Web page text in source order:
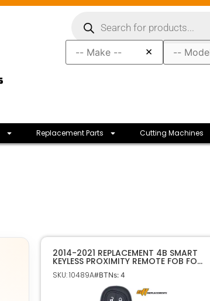
×
Replacement Parts Cutting Machines
2014-2021 REPLACEMENT 4B SMART
KEYLESS PROXIMITY REMOTE FOB FOR
JEEP CHEROKEE GQ4-54T 68105078
SKU: 10489A#BTNs: 4
Manufacturer
Sffobs Inc.
4